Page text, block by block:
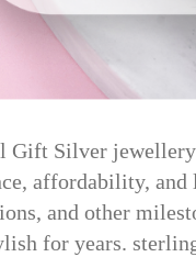
Silver
affordability,
and other
for years.